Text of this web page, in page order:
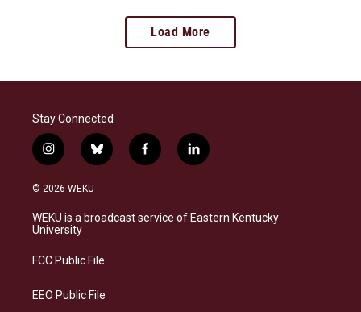
Load More
Stay Connected
i
n
s
a
g
a
b
l
s
k
f
a
b
o
l
i
e
d
© 2026 WEKU
WEKU is a broadcast service of Eastern Kentucky
University
FCC Public File
EEO Public File